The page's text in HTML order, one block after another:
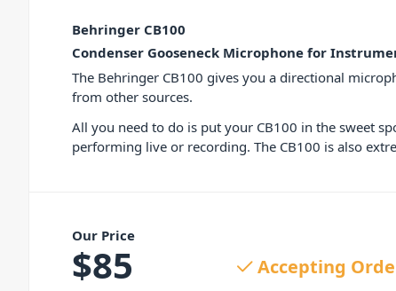
Behringer CB100
Condenser Gooseneck Microphone for
The Behringer CB100 gives you a directional
from other sources.
All you need to do is put your CB100 in the sweet
performing live or recording. The CB100 is also
Our Price
$85 Accepting